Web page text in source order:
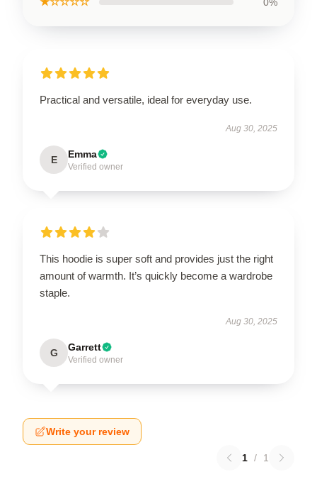
Practical and versatile, ideal for everyday use.
Aug 30, 2025
E Emma
Verified owner
This hoodie is super soft and provides just the right
amount of warmth. It’s quickly become a wardrobe
staple.
Aug 30, 2025
G Garrett
Verified owner
Write your review
1 / 1